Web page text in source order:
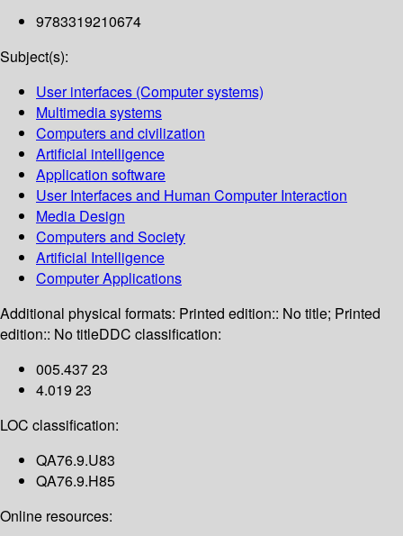
9783319210674
Subject(s):
User interfaces (Computer systems)
Multimedia systems
Computers and civilization
Artificial intelligence
Application software
User Interfaces and Human Computer Interaction
Media Design
Computers and Society
Artificial Intelligence
Computer Applications
Additional physical formats: Printed edition:: No title; Printed
edition:: No titleDDC classification:
005.437 23
4.019 23
LOC classification:
QA76.9.U83
QA76.9.H85
Online resources: